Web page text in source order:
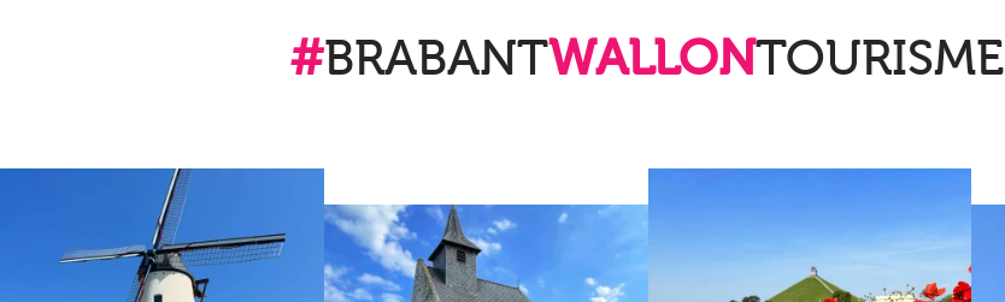
#BRABANTWALLONTOURISME